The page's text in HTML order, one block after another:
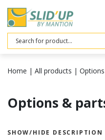
Search
Home | All products |
Options &
SHOW/HIDE DESCRIPTION